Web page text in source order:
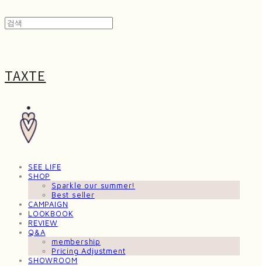
TAXTE
SEE LIFE
SHOP
Sparkle our summer!
Best seller
CAMPAIGN
LOOKBOOK
REVIEW
Q&A
membership
Pricing Adjustment
SHOWROOM